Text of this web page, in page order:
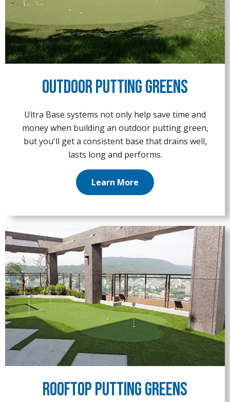
Outdoor Putting Greens
Ultra Base systems not only help save time and
money when building an outdoor putting green,
but you'll get a consistent base that drains well,
lasts long and performs.
Learn More
Rooftop Putting Greens